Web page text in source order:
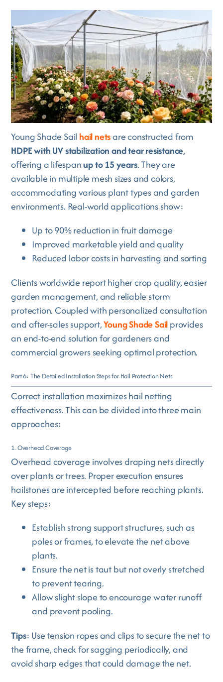
Young Shade Sail hail netsare constructed from
HDPE with UV stabilization and tear resistance,
offering a lifespanup to 15 years. They are
available in multiple mesh sizes and colors,
accommodating various plant types and garden
environments. Real-world applications show:
Up to 90% reduction in fruit damage
Improved marketable yield and quality
Reduced labor costs in harvesting and sorting
Clients worldwide report higher crop quality, easier
garden management, and reliable storm
protection. Coupled with personalized consultation
and after-sales support,Young Shade Sailprovides
an end-to-end solution for gardeners and
commercial growers seeking optimal protection.
Part 6: The Detailed Installation Steps for Hail Protection Nets
Correct installation maximizes hail netting
effectiveness. This can be divided into three main
approaches:
1. Overhead Coverage
Overhead coverage involves draping nets directly
over plants or trees. Proper execution ensures
hailstones are intercepted before reaching plants.
Key steps:
Establish strong support structures, such as
poles or frames, to elevate the net above
plants.
Ensure the net is taut but not overly stretched
to prevent tearing.
Allow slight slope to encourage water runoff
and prevent pooling.
Tips: Use tension ropes and clips to secure the net to
the frame, check for sagging periodically, and
avoid sharp edges that could damage the net.